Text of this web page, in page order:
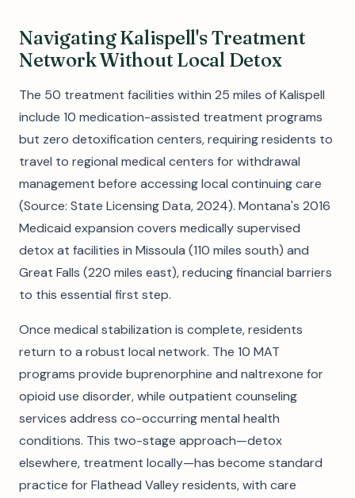
Navigating Kalispell's Treatment
Network Without Local Detox
The 50 treatment facilities within 25 miles of Kalispell
include 10 medication-assisted treatment programs
but zero detoxification centers, requiring residents to
travel to regional medical centers for withdrawal
management before accessing local continuing care
(Source: State Licensing Data, 2024). Montana's 2016
Medicaid expansion covers medically supervised
detox at facilities in Missoula (110 miles south) and
Great Falls (220 miles east), reducing financial barriers
to this essential first step.
Once medical stabilization is complete, residents
return to a robust local network. The 10 MAT
programs provide buprenorphine and naltrexone for
opioid use disorder, while outpatient counseling
services address co-occurring mental health
conditions. This two-stage approach—detox
elsewhere, treatment locally—has become standard
practice for Flathead Valley residents, with care